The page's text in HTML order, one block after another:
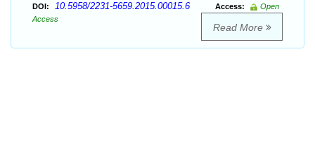
DOI: 10.5958/2231-5659.2015.00015.6 Access:
Open
Access
Read More